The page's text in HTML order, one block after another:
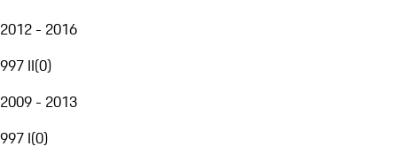
2012 - 2016
997 II(0)
2009 - 2013
997 I(0)